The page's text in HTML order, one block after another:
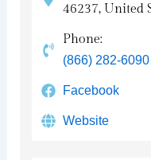
46237, United
Phone:
(866) 282-6090
Facebook
Website